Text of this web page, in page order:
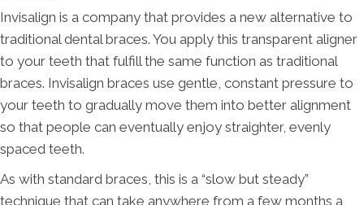
Invisalign is a company that provides a new alternative to
traditional dental braces. You apply this transparent aligner
to your teeth that fulfill the same function as traditional
braces. Invisalign braces use gentle, constant pressure to
your teeth to gradually move them into better alignment
so that people can eventually enjoy straighter, evenly
spaced teeth.
As with standard braces, this is a “slow but steady”
technique that can take anywhere from a few months a